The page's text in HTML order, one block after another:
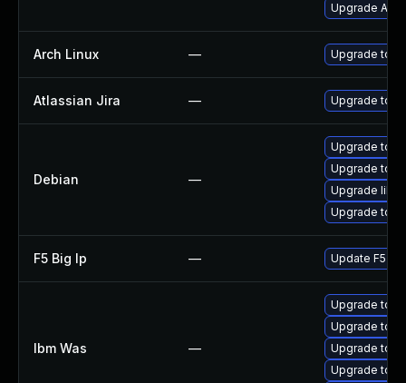
Upgrade
Arch Linux — Upgrade to
Atlassian Jira — Upgrade to
Debian —
Upgrade
Upgrade
Upgrade
Upgrade
F5 Big Ip — Update F5
Ibm Was —
Upgrade to
Upgrade to
Upgrade to
Upgrade to